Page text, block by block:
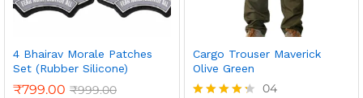
4 Bhairav Morale Patches
Set (Rubber Silicone)
₹799.00 ₹999.00
Cargo Trouser Maverick
Olive Green
04